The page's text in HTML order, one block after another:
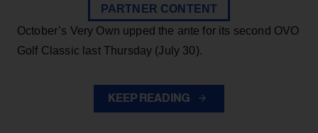
PARTNER CONTENT
October’s Very Own upped the ante for its second OVO
Golf Classic last Thursday (July 30).
KEEP READING